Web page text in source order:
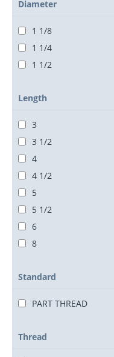
Diameter
1 1/8
1 1/4
1 1/2
Length
3
3 1/2
4
4 1/2
5
5 1/2
6
8
Standard
PART THREAD
Thread